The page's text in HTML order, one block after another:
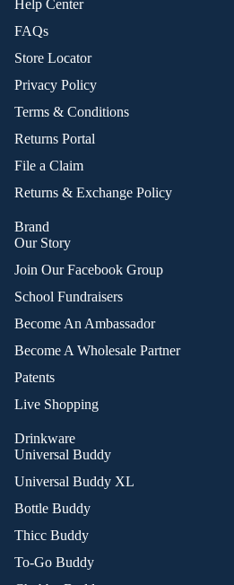
Help Center
FAQs
Store Locator
Privacy Policy
Terms & Conditions
Returns Portal
File a Claim
Returns & Exchange Policy
Brand
Our Story
Join Our Facebook Group
School Fundraisers
Become An Ambassador
Become A Wholesale Partner
Patents
Live Shopping
Drinkware
Universal Buddy
Universal Buddy XL
Bottle Buddy
Thicc Buddy
To-Go Buddy